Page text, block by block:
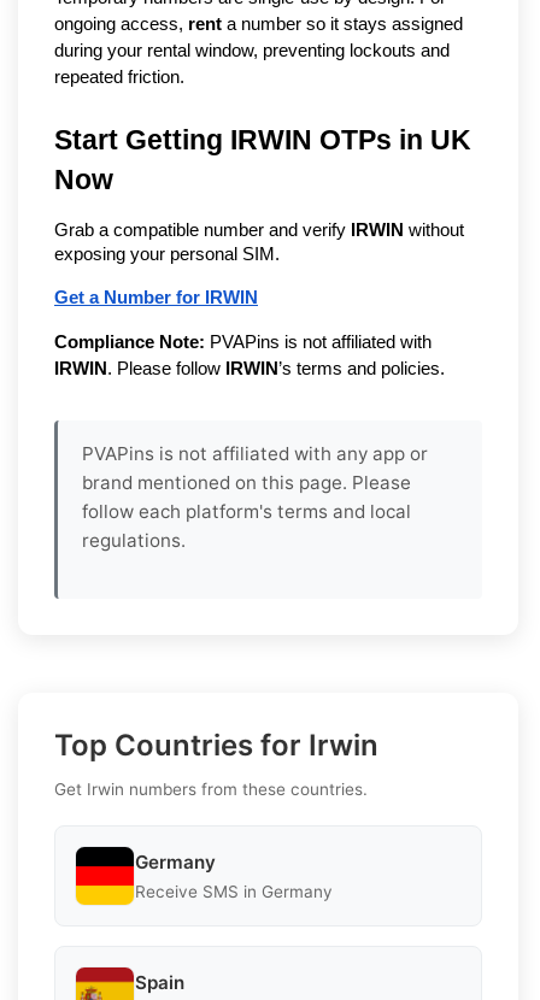
ongoing access, rent a number so it stays assigned
during your rental window, preventing lockouts and
repeated friction.
Start Getting IRWIN OTPs in UK
Now
Grab a compatible number and verify IRWIN without
exposing your personal SIM.
Get a Number for IRWIN
Compliance Note: PVAPins is not affiliated with
IRWIN . Please follow IRWIN ’s terms and policies.
PVAPins is not affiliated with any app or
brand mentioned on this page. Please
follow each platform's terms and local
regulations.
Top Countries for Irwin
Get Irwin numbers from these countries.
Germany
Receive SMS in Germany
Spain